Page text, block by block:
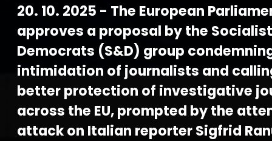
20. 10. 2025 - The European
approves a proposal by the
Democrats (S&D) group
intimidation of journalists and
better protection of investigative
across the EU, prompted by the
attack on Italian reporter Sigfrid